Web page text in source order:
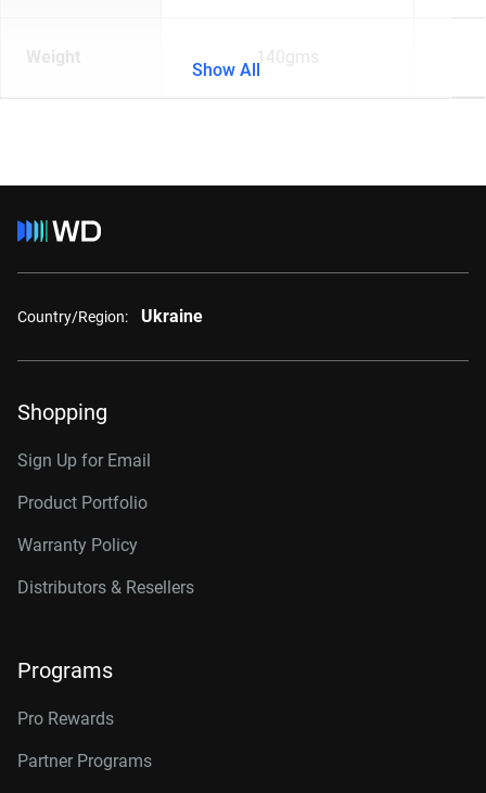
Weight 140gms
Show All
Country/Region: Ukraine
Shopping
Sign Up for Email
Product Portfolio
Warranty Policy
Distributors & Resellers
Programs
Pro Rewards
Partner Programs